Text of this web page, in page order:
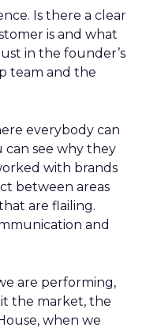
Is there a clear
is and what
in the founder’s
team and the
everybody can
can see why they
with brands
between areas
are flailing.
and
are performing,
the market, the
when we